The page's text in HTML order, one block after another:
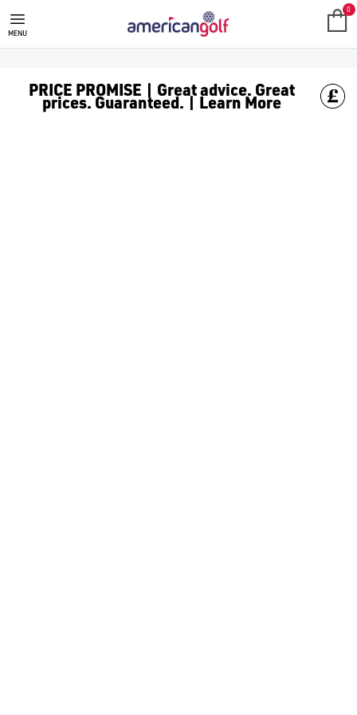
GALVIN GREEN
Galvin Green was founded in 1990 by Tomas Nilsson with
MENU
0
PRICE PROMISE | Great advice. Great
prices. Guaranteed. | Learn More